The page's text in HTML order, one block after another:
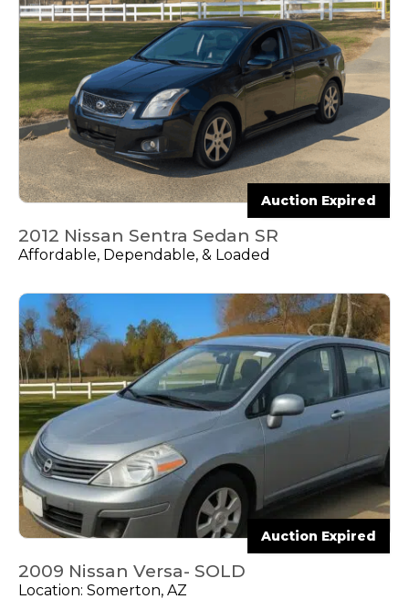
Auction Expired
2012 Nissan Sentra Sedan SR
Affordable, Dependable, & Loaded
Auction Expired
2009 Nissan Versa- SOLD
Location: Somerton, AZ